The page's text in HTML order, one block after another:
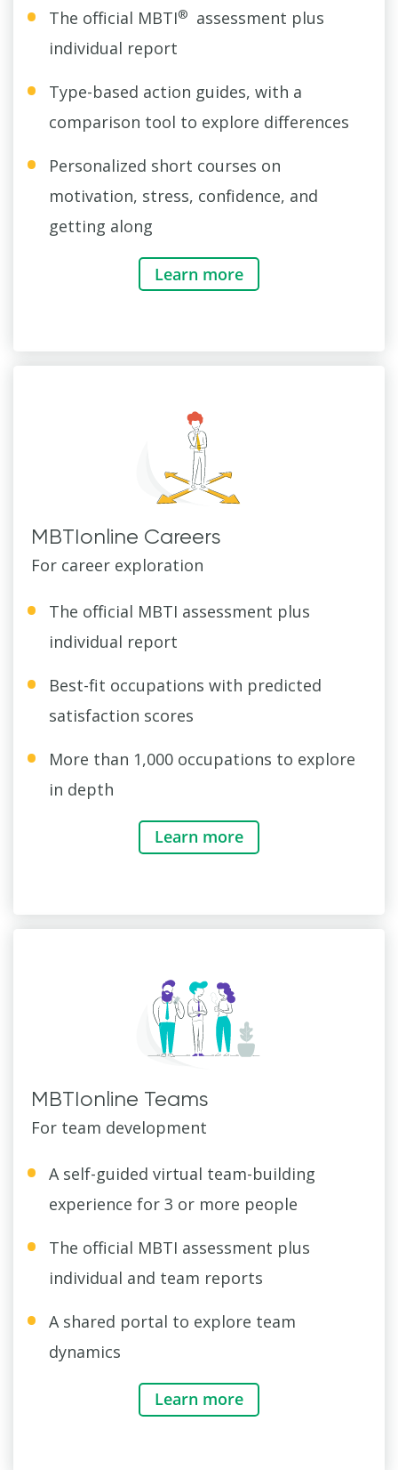
The official MBTI®
assessment plus
individual report
Type-based action guides, with a
comparison tool to explore differences
Personalized short courses on
motivation, stress, confidence, and
getting along
Learn more
MBTIonline Careers
For career exploration
The official MBTI assessment plus
individual report
Best-fit occupations with predicted
satisfaction scores
More than 1,000 occupations to explore
in depth
Learn more
MBTIonline Teams
For team development
A self-guided virtual team-building
experience for 3 or more people
The official MBTI assessment plus
individual and team reports
A shared portal to explore team
dynamics
Learn more